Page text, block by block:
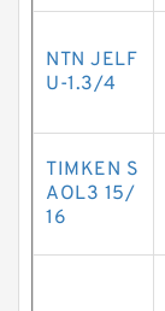
NTN JELF
U-1.3/4
TIMKEN S
AOL3 15/
16